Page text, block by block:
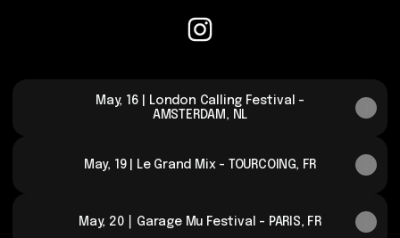
May, 16 | London Calling Festival -
AMSTERDAM, NL
May, 19 | Le Grand Mix - TOURCOING, FR
May, 20 ⎮ Garage Mu Festival - PARIS, FR